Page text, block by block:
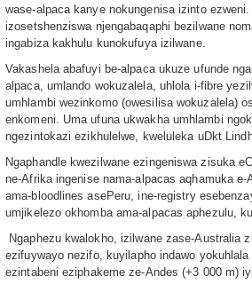
wase-alpaca kanye nokungenisa izinto
izosetshenziswa njengabaqaphi bezilwane
ingabiza kakhulu kunokufuya izilwane.
Vakashela abafuyi be-alpaca ukuze ufunde
alpaca, umlando wokuzalela, uhlola i-fibre
umhlambi wezinkomo (owesilisa wokuzalela)
enkomeni. Uma ufuna ukwakha umhlambi
ngezintokazi ezikhulelwe, kweluleka uDkt
Ngaphandle kwezilwane ezingeniswa zisuka
ne-Afrika ingenise nama-alpacas aqhamuka
ama-bloodlines asePeru, ine-registry
umjikelezo okhomba ama-alpacas aphezulu,
Ngaphezu kwalokho, izilwane zase-Australia
ezifuywayo nezifo, kuyilapho indawo
ezintabeni eziphakeme ze-Andes (+3 000 m)